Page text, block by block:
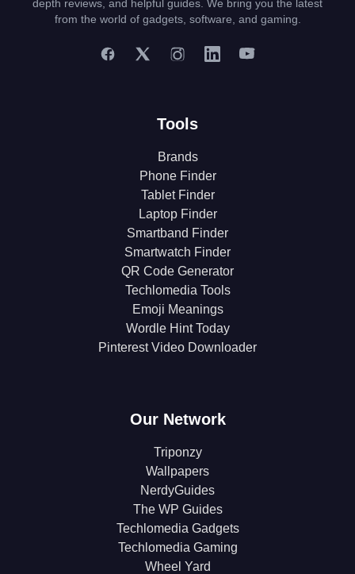
depth reviews, and helpful guides. We bring you the latest
from the world of gadgets, software, and gaming.
Tools
Brands
Phone Finder
Tablet Finder
Laptop Finder
Smartband Finder
Smartwatch Finder
QR Code Generator
Techlomedia Tools
Emoji Meanings
Wordle Hint Today
Pinterest Video Downloader
Our Network
Triponzy
Wallpapers
NerdyGuides
The WP Guides
Techlomedia Gadgets
Techlomedia Gaming
Wheel Yard